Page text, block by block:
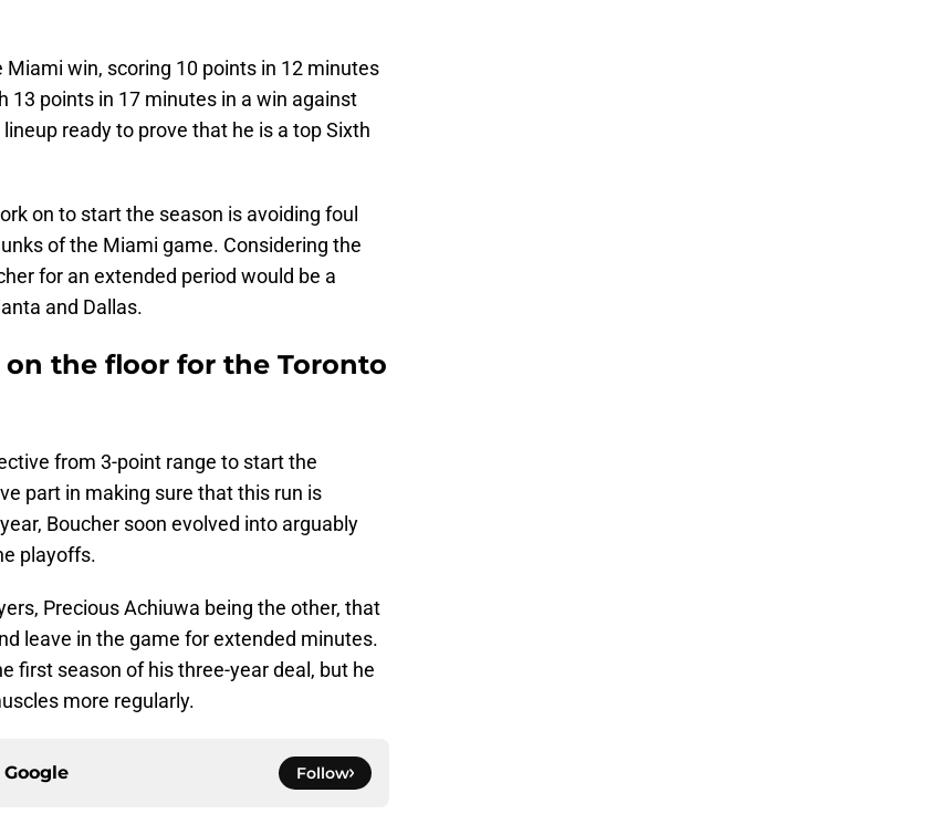
win, scoring 10 points in 12 minutes
13 points in 17 minutes in a win against
ready to prove that he is a top Sixth
on to start the season is avoiding foul
of the Miami game. Considering the
for an extended period would be a
and Dallas.
the floor for the Toronto
from 3-point range to start the
part in making sure that this run is
Boucher soon evolved into arguably
playoffs.
Precious Achiuwa being the other, that
leave in the game for extended minutes.
first season of his three-year deal, but he
more regularly.
Google Follow